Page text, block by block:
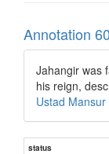
Annotation
Jahangir was
his reign,
Ustad Mansur
status